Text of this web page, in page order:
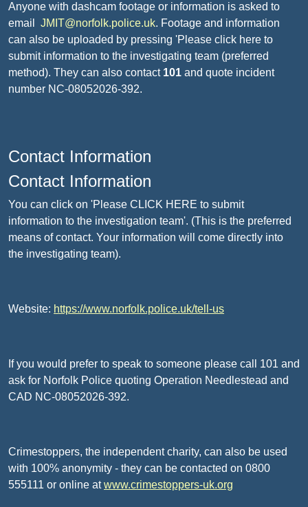
Anyone with dashcam footage or information is asked to
email JMIT@norfolk.police.uk. Footage and information
can also be uploaded by pressing 'Please click here to
submit information to the investigating team (preferred
method). They can also contact 101 and quote incident
number NC-08052026-392.
Contact Information
Contact Information
You can click on 'Please CLICK HERE to submit
information to the investigation team'. (This is the preferred
means of contact. Your information will come directly into
the investigating team).
Website: https://www.norfolk.police.uk/tell-us
If you would prefer to speak to someone please call 101 and
ask for Norfolk Police quoting Operation Needlestead and
CAD NC-08052026-392.
Crimestoppers, the independent charity, can also be used
with 100% anonymity - they can be contacted on 0800
555111 or online atwww.crimestoppers-uk.org